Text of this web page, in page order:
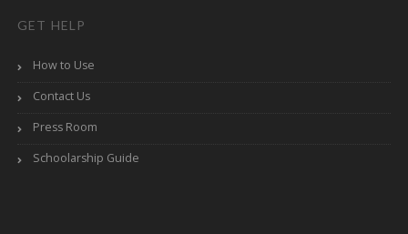
GET HELP
How to Use
Contact Us
Press Room
Schoolarship Guide